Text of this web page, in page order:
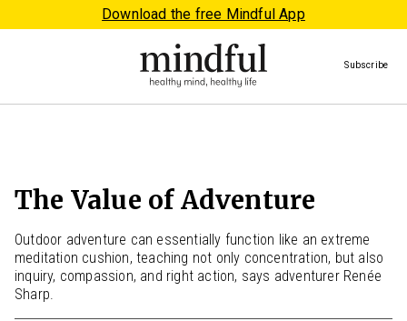
Download the free Mindful App
Subscribe
The Value of Adventure
Outdoor adventure can essentially function like an extreme
meditation cushion, teaching not only concentration, but also
inquiry, compassion, and right action, says adventurer Renée
Sharp.